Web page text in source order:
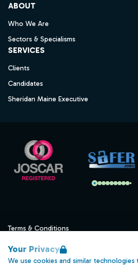
Your Privacy
We use cookies and similar technologies
ABOUT
Who We Are
Sectors & Specialisms
SERVICES
Clients
Candidates
Sheridan Maine Executive
Terms & Conditions
Data Retention